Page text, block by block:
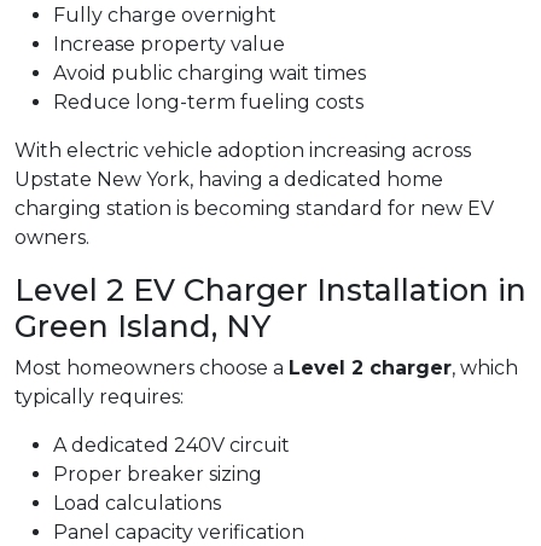
Fully charge overnight
Increase property value
Avoid public charging wait times
Reduce long-term fueling costs
With electric vehicle adoption increasing across
Upstate New York, having a dedicated home
charging station is becoming standard for new EV
owners.
Level 2 EV Charger Installation in
Green Island, NY
Most homeowners choose a Level 2 charger, which
typically requires:
A dedicated 240V circuit
Proper breaker sizing
Load calculations
Panel capacity verification